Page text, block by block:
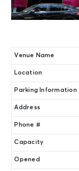
Venue Name
Location
Parking Information
Address
Phone #
Capacity
Opened